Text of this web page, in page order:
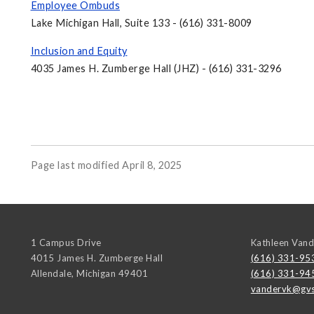
Employee Ombuds
Lake Michigan Hall, Suite 133 - (616) 331-8009
Inclusion and Equity
4035 James H. Zumberge Hall (JHZ) - (616) 331-3296
Page last modified April 8, 2025
1 Campus Drive
4015 James H. Zumberge Hall
Allendale, Michigan 49401
Kathleen
(616) 331-
(616) 331-